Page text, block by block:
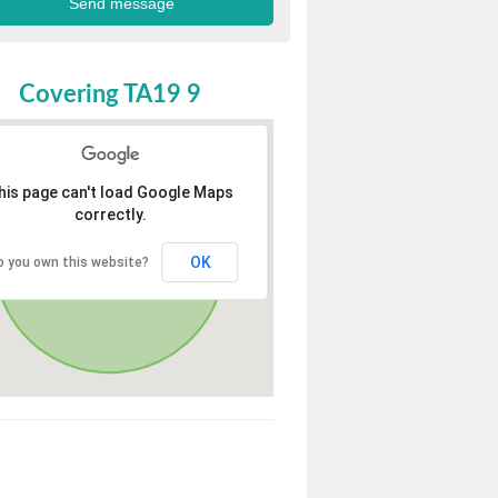
Covering TA19 9
page can't load Google Maps
correctly.
you own this website? OK